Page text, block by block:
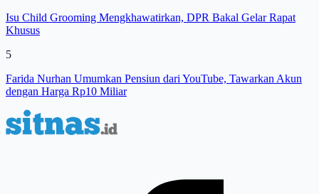
Isu Child Grooming Mengkhawatirkan, DPR Bakal Gelar Rapat
Khusus
5
Farida Nurhan Umumkan Pensiun dari YouTube, Tawarkan Akun
dengan Harga Rp10 Miliar